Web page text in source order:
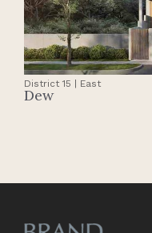
District 15 | East
Dew